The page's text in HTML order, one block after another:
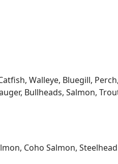
Walleye, Bluegill,
Bullheads, Salmon,
Coho Salmon,